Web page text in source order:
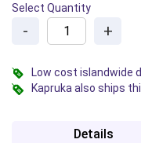
Select Quantity
- +
Low cost islandwide
Kapruka also ships
Details